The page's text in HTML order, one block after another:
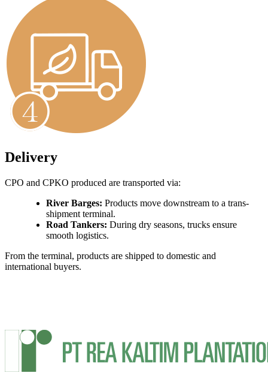
Delivery
CPO and CPKO produced are transported via:
River Barges: Products move downstream to a trans-
shipment terminal.
Road Tankers: During dry seasons, trucks ensure
smooth logistics.
From the terminal, products are shipped to domestic and
international buyers.